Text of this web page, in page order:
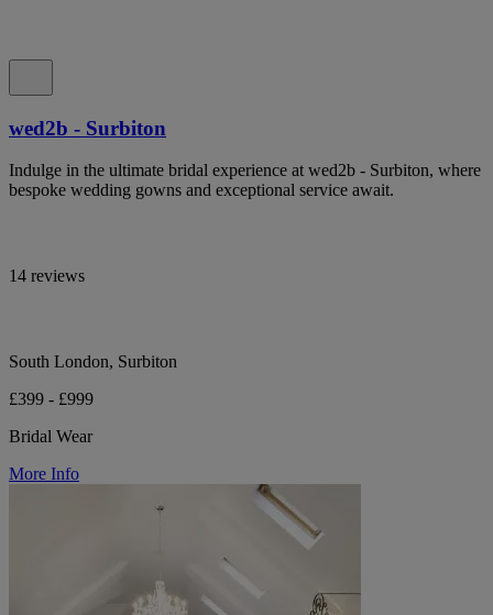
wed2b - Surbiton
Indulge in the ultimate bridal experience at wed2b - Surbiton, where
bespoke wedding gowns and exceptional service await.
14 reviews
South London, Surbiton
£399 - £999
Bridal Wear
More Info